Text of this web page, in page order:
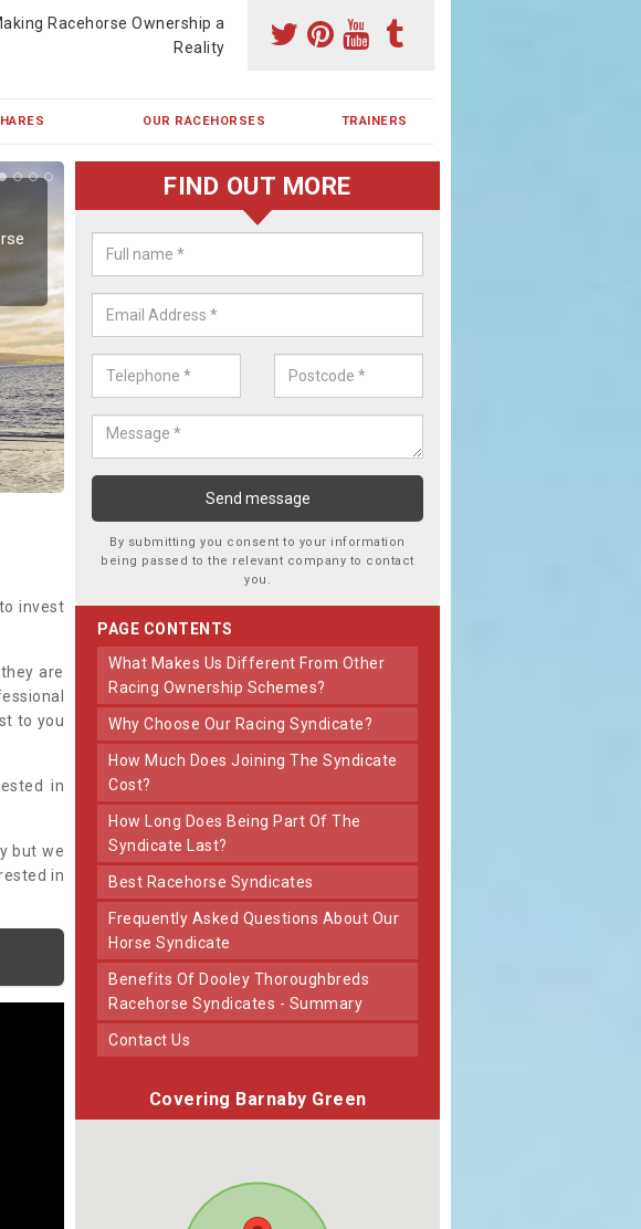
Racehorse Ownership a
Reality
OUR RACEHORSES TRAINERS
Buying a Racehorse Share in
Green
To own a racehorse is a dream for many however with our simple plans
invest
are
to you
in
but we
in
FIND OUT MORE
By submitting you consent to your information
being passed to the relevant company to contact
you.
PAGE CONTENTS
What Makes Us Different From Other
Racing Ownership Schemes?
Why Choose Our Racing Syndicate?
How Much Does Joining The Syndicate
Cost?
How Long Does Being Part Of The
Syndicate Last?
Best Racehorse Syndicates
Frequently Asked Questions About Our
Horse Syndicate
Benefits Of Dooley Thoroughbreds
Racehorse Syndicates - Summary
Contact Us
Covering Barnaby Green